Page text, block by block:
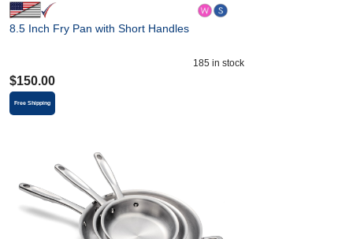
8.5 Inch Fry Pan with Short Handles
185 in stock
$150.00
Free Shipping